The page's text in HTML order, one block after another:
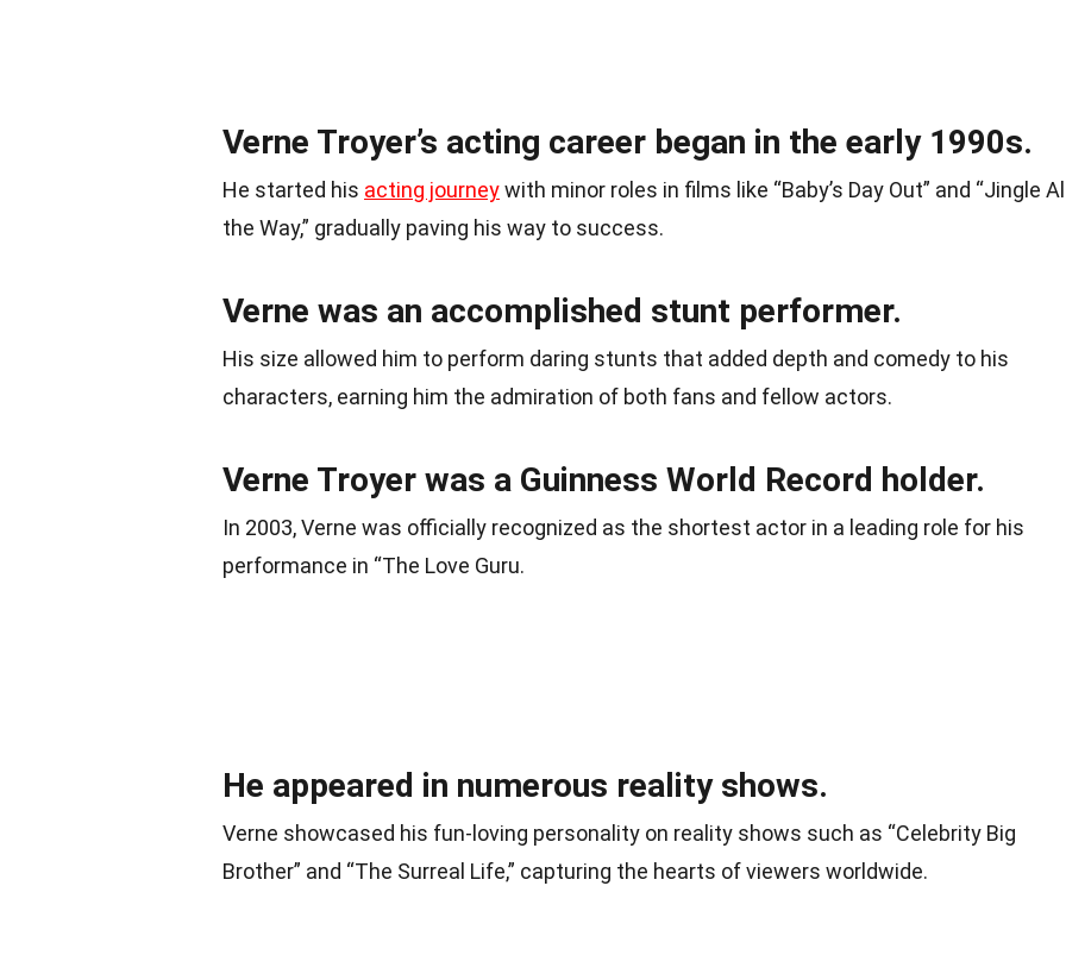
Verne Troyer’s acting career began in the early 1990s.
He started his acting journeywith minor roles in films like “Baby’s Day Out” and “Jingle
the Way,” gradually paving his way to success.
Verne was an accomplished stunt performer.
His size allowed him to perform daring stunts that added depth and comedy to his
characters, earning him the admiration of both fans and fellow actors.
Verne Troyer was a Guinness World Record holder.
In 2003, Verne was officially recognized as the shortest actor in a leading role for his
performance in “The Love Guru.
He appeared in numerous reality shows.
Verne showcased his fun-loving personality on reality shows such as “Celebrity Big
Brother” and “The Surreal Life,” capturing the hearts of viewers worldwide.